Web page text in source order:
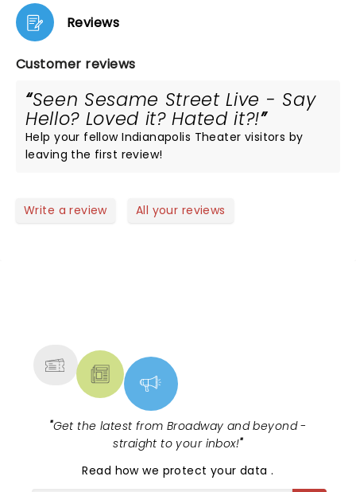
Reviews
Customer reviews
Seen Sesame Street Live - Say
Hello? Loved it? Hated it?!
Help your fellow Indianapolis Theater visitors by
leaving the first review!
Write a review All your reviews
"Get the latest from Broadway and beyond -
straight to your inbox!"
Read how we protect your data.